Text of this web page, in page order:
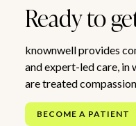
Ready to
knownwell provides
and expert-led care, in
are treated
BECOME A PATIENT